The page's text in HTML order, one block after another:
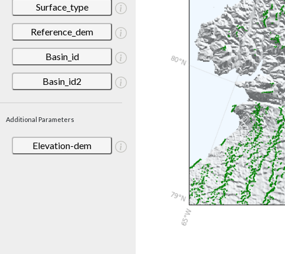
Surface_type
Reference_dem
Basin_id
Basin_id2
Additional Parameters
Elevation-dem